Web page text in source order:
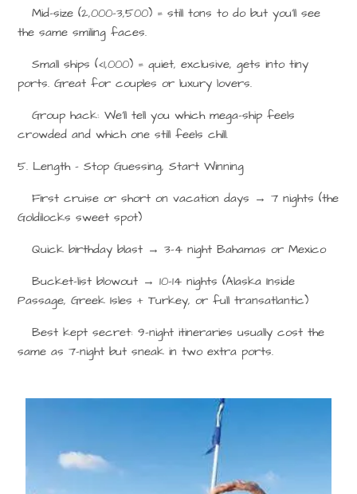
Mid-size (2,000–3,500) = still tons to do but you’ll see
the same smiling faces.
Small ships (<1,000) = quiet, exclusive, gets into tiny
ports. Great for couples or luxury lovers.
Group hack: We’ll tell you which mega-ship feels
crowded and which one still feels chill.
5. Length – Stop Guessing, Start Winning
First cruise or short on vacation days → 7 nights (the
Goldilocks sweet spot)
Quick birthday blast → 3–4 night Bahamas or Mexico
Bucket-list blowout → 10–14 nights (Alaska Inside
Passage, Greek Isles + Turkey, or full transatlantic)
Best kept secret: 9-night itineraries usually cost the
same as 7-night but sneak in two extra ports.